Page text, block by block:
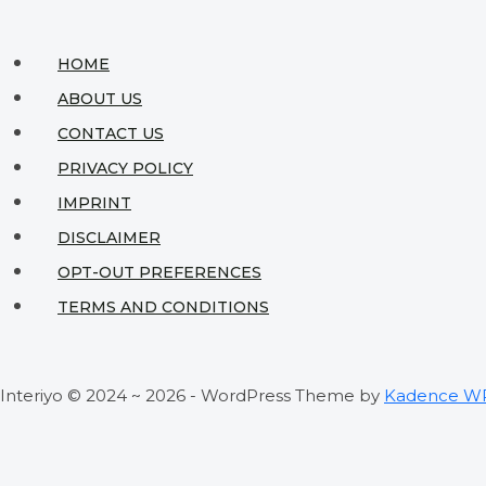
HOME
ABOUT US
CONTACT US
PRIVACY POLICY
IMPRINT
DISCLAIMER
OPT-OUT PREFERENCES
TERMS AND CONDITIONS
Interiyo © 2024 ~ 2026 - WordPress Theme by Kadence